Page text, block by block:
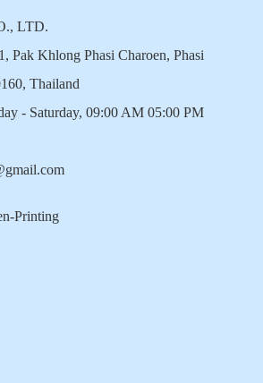
LTD.
Pak Khlong Phasi Charoen, Phasi
Thailand
- Saturday, 09:00 AM 05:00 PM
Printing